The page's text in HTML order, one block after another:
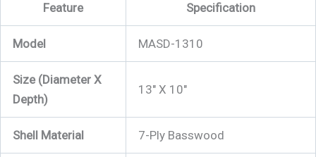
Feature
Specification
Model MASD-1310
Size (Diameter X
Depth)
13″ X 10″
Shell Material 7-Ply Basswood